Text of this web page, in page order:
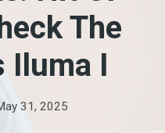
The
Iluma I
31, 2025